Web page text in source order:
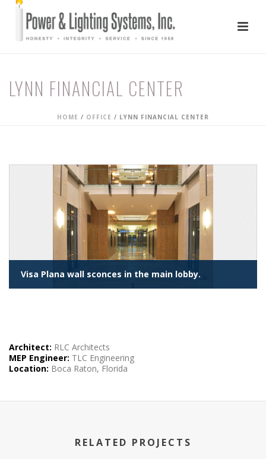
LYNN FINANCIAL CENTER
HOME / OFFICE / LYNN FINANCIAL CENTER
Visa Plana wall sconces in the main lobby.
Architect: RLC Architects
MEP Engineer: TLC Engineering
Location: Boca Raton, Florida
RELATED PROJECTS